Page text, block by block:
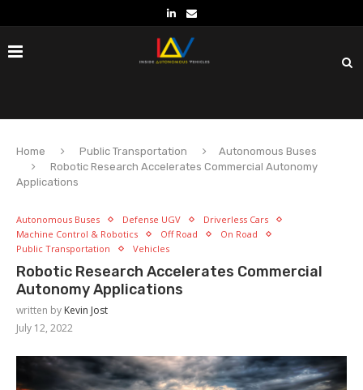
Home Public Transportation
Autonomous Buses
Robotic Research Accelerates Commercial Autonomy
Applications
Autonomous Buses Defense UGV
Driverless Cars
Machine Control & Robotics
Off Road
On Road
Public Transportation
Vehicles
Robotic Research Accelerates Commercial
Autonomy Applications
written by Kevin Jost
July 12, 2022